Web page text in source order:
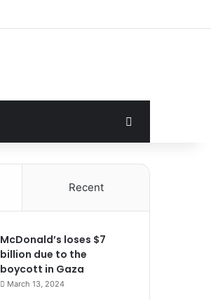
Recent
McDonald’s loses $7
billion due to the
boycott in Gaza
March 13, 2024